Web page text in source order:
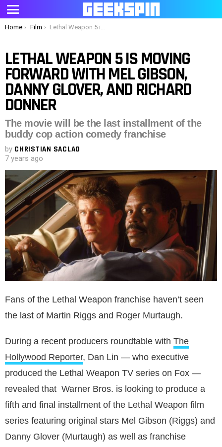
Menu
You are here:
Home Film Lethal Weapon 5 is moving forward with Mel Gibson, Danny Glover, and Richard Donner
LETHAL WEAPON 5 IS MOVING
FORWARD WITH MEL GIBSON,
DANNY GLOVER, AND RICHARD
DONNER
The movie will be the last installment of the
buddy cop action comedy franchise
by CHRISTIAN SACLAO
7 years ago
Fans of the Lethal Weapon franchise haven’t seen
the last of Martin Riggs and Roger Murtaugh.
During a recent producers roundtable with The
Hollywood Reporter, Dan Lin — who executive
produced the Lethal Weapon TV series on Fox —
revealed that Warner Bros. is looking to produce a
fifth and final installment of the Lethal Weapon film
series featuring original stars Mel Gibson (Riggs) and
Danny Glover (Murtaugh) as well as franchise